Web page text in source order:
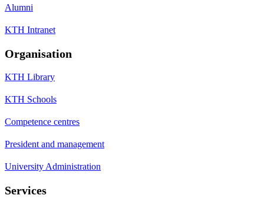
Alumni
KTH Intranet
Organisation
KTH Library
KTH Schools
Competence centres
President and management
University Administration
Services